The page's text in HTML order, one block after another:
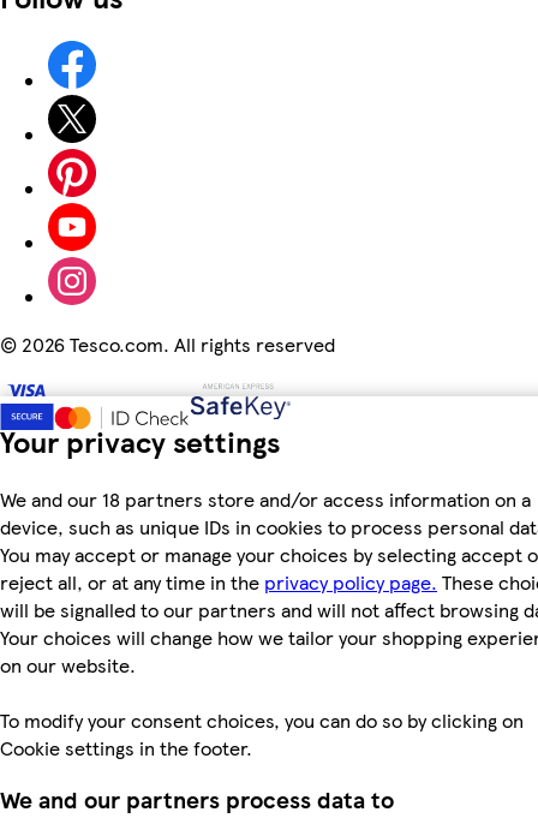
Your privacy settings
We and our 18 partners store and/or access information on a
device, such as unique IDs in cookies to process personal
You may accept or manage your choices by selecting accept
reject all, or at any time in the privacy policy page. These
will be signalled to our partners and will not affect browsing
Your choices will change how we tailor your shopping
on our website.
To modify your consent choices, you can do so by clicking on
Cookie settings in the footer.
We and our partners process data to
© 2026 Tesco.com. All rights reserved